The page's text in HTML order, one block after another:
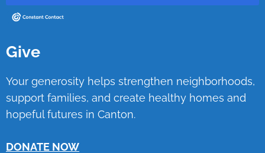
Give
Your generosity helps strengthen neighborhoods,
support families, and create healthy homes and
hopeful futures in Canton.
DONATE NOW